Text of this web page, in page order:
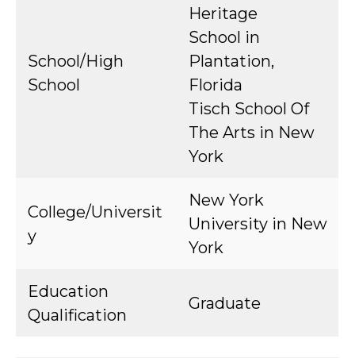
School/High
School
Heritage
School in
Plantation,
Florida
Tisch School Of
The Arts in New
York
College/Universit
y
New York
University in New
York
Education
Qualification
Graduate